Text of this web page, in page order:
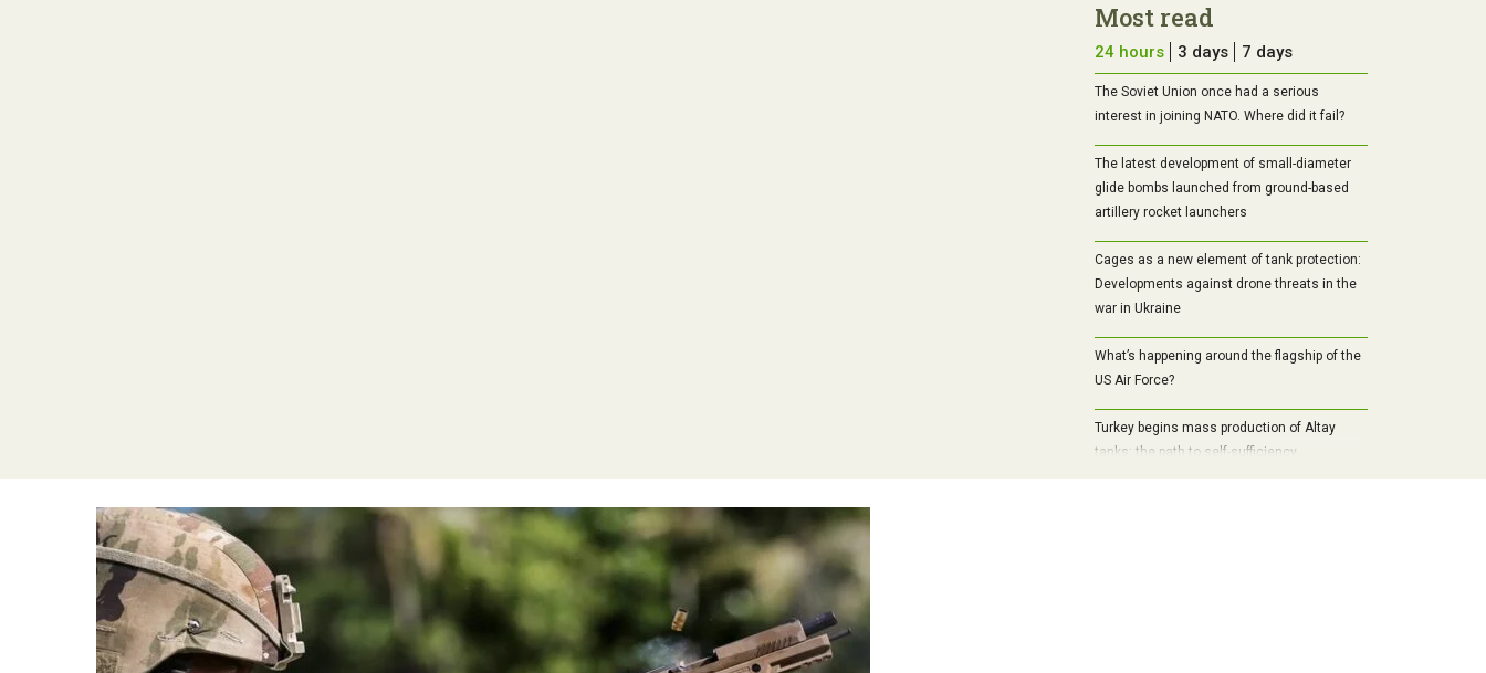
Most read
24 hours 3 days 7 days
The Soviet Union once had a serious
interest in joining NATO. Where did it fail?
The latest development of small-diameter
glide bombs launched from ground-based
artillery rocket launchers
Cages as a new element of tank protection:
Developments against drone threats in the
war in Ukraine
What’s happening around the flagship of the
US Air Force?
Turkey begins mass production of Altay
tanks: the path to self-sufficiency,